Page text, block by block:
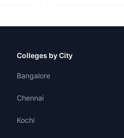
Colleges by City
Bangalore
Chennai
Kochi